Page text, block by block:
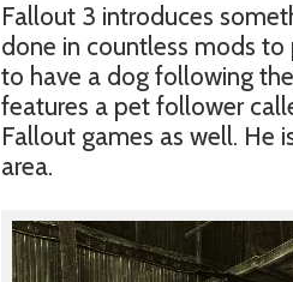
Fallout 3 introduces
done in countless mods to
to have a dog following
features a pet follower
Fallout games as well. He
area.